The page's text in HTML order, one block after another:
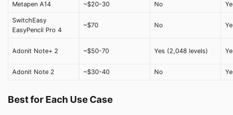
Metapen A14 ~$20-30 No
SwitchEasy
EasyPencil Pro 4
~$70 No
Adonit Note+ 2 ~$50-70 Yes (2,048 levels)
Adonit Note 2 ~$30-40 No
Best for Each Use Case